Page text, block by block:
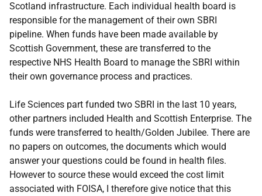
Scotland infrastructure. Each individual health board is
responsible for the management of their own SBRI
pipeline. When funds have been made available by
Scottish Government, these are transferred to the
respective NHS Health Board to manage the SBRI within
their own governance process and practices.
Life Sciences part funded two SBRI in the last 10 years,
other partners included Health and Scottish Enterprise. The
funds were transferred to health/Golden Jubilee. There are
no papers on outcomes, the documents which would
answer your questions could be found in health files.
However to source these would exceed the cost limit
associated with FOISA, I therefore give notice that this